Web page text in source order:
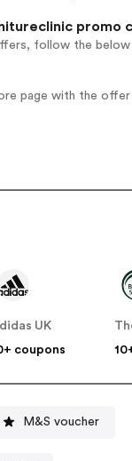
promo
follow the
page with the offer
UK
coupons
M&S voucher